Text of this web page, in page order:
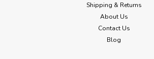
Shipping & Returns
About Us
Contact Us
Blog